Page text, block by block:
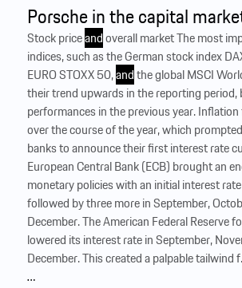
Porsche in the capital
Stock priceandoverall market The most
indices, such as the German stock index
EURO STOXX 50,andthe global MSCI
their trend upwards in the reporting
performances in the previous year.
over the course of the year, which
banks to announce their first interest rate
European Central Bank (ECB) brought an
monetary policies with an initial interest
followed by three more in September,
December. The American Federal Reserve
lowered its interest rate in September,
December. This created a palpable tailwind
…